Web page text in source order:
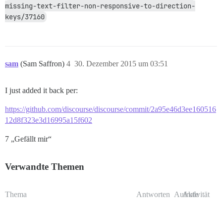
missing-text-filter-non-responsive-to-direction-
keys/37160
sam (Sam Saffron) 30. Dezember 2015 um 03:51
4
I just added it back per:
https://github.com/discourse/discourse/commit/2a95e46d3ee160516
12d8f323e3d16995a15f602
7 „Gefällt mir“
Verwandte Themen
Thema Antworten Aufrufe
Aktivität